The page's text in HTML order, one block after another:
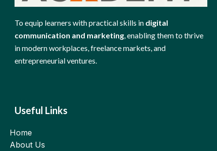
To equip learners with practical skills in digital
communication and marketing, enabling them to thrive
in modern workplaces, freelance markets, and
entrepreneurial ventures.
Useful Links
Home
About Us